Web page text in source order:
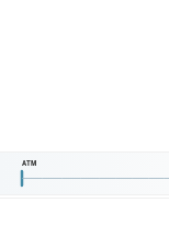
ATM